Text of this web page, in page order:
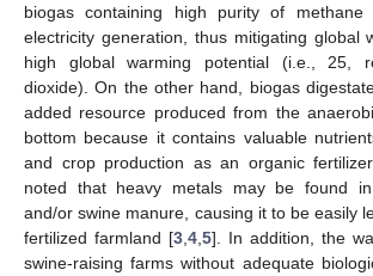
biogas containing high purity of
electricity generation, thus mitigating global
high global warming potential (i.e., 25,
dioxide). On the other hand, biogas
added resource produced from the
bottom because it contains valuable
and crop production as an organic
noted that heavy metals may be found
and/or swine manure, causing it to be easily
fertilized farmland [3 4 5]. In addition, the
swine-raising farms without adequate